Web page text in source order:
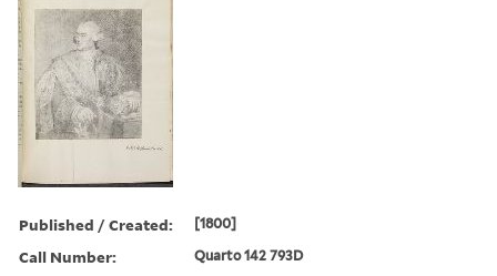
Published / Created: [1800]
Call Number: Quarto 142 793D